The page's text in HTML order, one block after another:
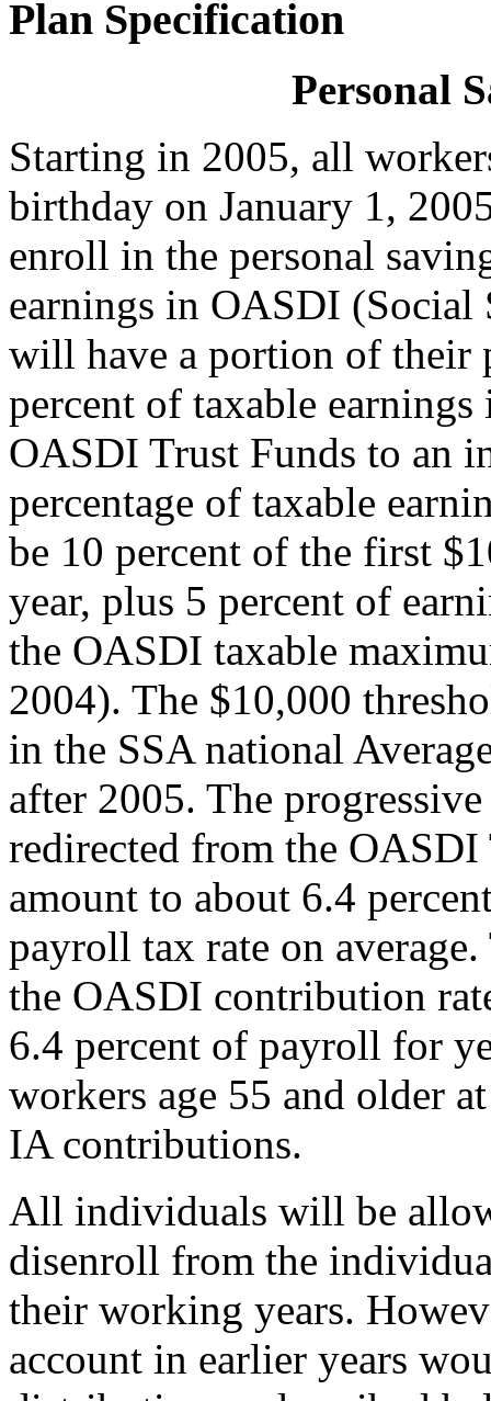
Plan Specification
Personal
Starting in 2005, all
birthday on January 1,
enroll in the personal
earnings in OASDI (Social
will have a portion of their
percent of taxable
OASDI Trust Funds to an
percentage of taxable
be 10 percent of the first
year, plus 5 percent of
the OASDI taxable
2004). The $10,000
in the SSA national
after 2005. The
redirected from the OASDI
amount to about 6.4
payroll tax rate on
the OASDI contribution
6.4 percent of payroll for
workers age 55 and older
IA contributions.
All individuals will be
disenroll from the
their working years.
account in earlier years